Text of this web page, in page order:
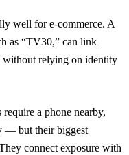
well for e-commerce. A
as “TV30,” can link
without relying on identity
a phone nearby,
— but their biggest
connect exposure with